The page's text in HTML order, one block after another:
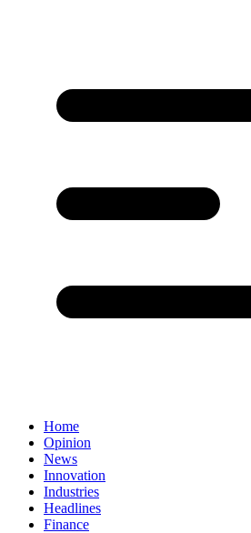
Home
Opinion
News
Innovation
Industries
Headlines
Finance